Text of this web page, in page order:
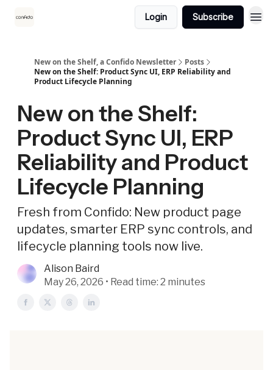
Login Subscribe
New on the Shelf, a Confido Newsletter
Posts
New on the Shelf: Product Sync UI, ERP Reliability and
Product Lifecycle Planning
New on the Shelf:
Product Sync UI, ERP
Reliability and Product
Lifecycle Planning
Fresh from Confido: New product page
updates, smarter ERP sync controls, and
lifecycle planning tools now live.
Alison Baird
May 26, 2026 • Read time: 2 minutes